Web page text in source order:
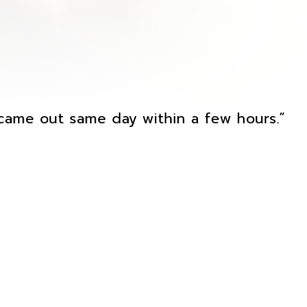
out same day within a few hours.”